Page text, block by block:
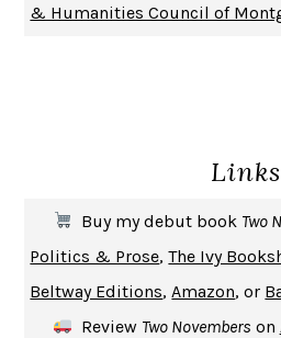
SOLITARYALBERT WOODFOX
MICHAEL W.
UPHEAVAL JARED DIAMOND
A JOURNAL OF THE PLAGUE YEAR
CREATURESCRISSY VAN METER
& Humanities Council of
Links
Buy my debut book Two
Politics & Prose,The Ivy
Beltway Editions, Amazon, or
Review Two Novembers on